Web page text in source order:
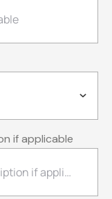
if applicable